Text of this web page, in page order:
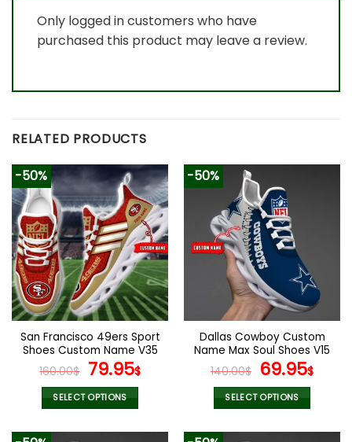
Only logged in customers who have
purchased this product may leave a review.
RELATED PRODUCTS
-50%
San Francisco 49ers Sport
Shoes Custom Name V35
160.00$ Original
price
was:
79.95$Current
SELECT OPTIONS
product
-50%
Dallas Cowboy Custom
Name Max Soul Shoes V15
140.00$ Original
price
was:
69.95$
SELECT OPTIONS
product